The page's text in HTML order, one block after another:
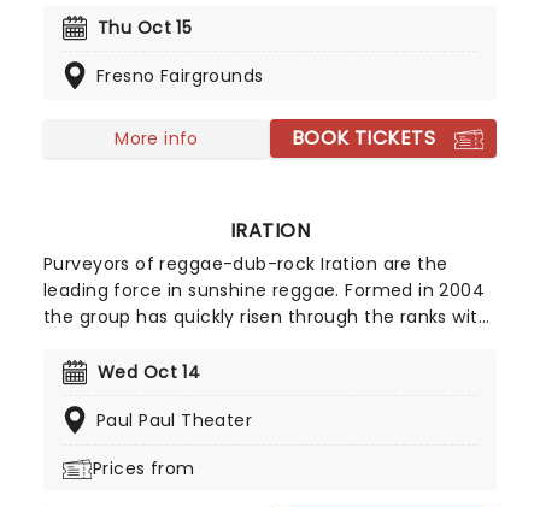
tour titled 'The Land of Milk and Honey' in
Catch them live this year as they bring their
Thu Oct 15
Fresno Fairgrounds
More info BOOK TICKETS
IRATION
Purveyors of reggae-dub-rock Iration are the
leading force in sunshine reggae. Formed in 2004
the group has quickly risen through the ranks with
sees the group hotting things up on their brand
miss it!
Wed Oct 14
Paul Paul Theater
Prices from